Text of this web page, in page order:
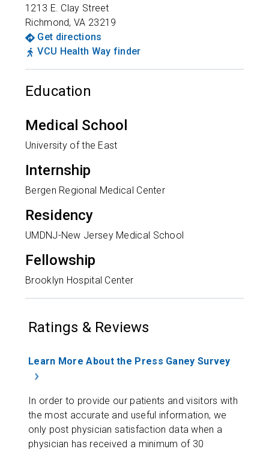
1213 E. Clay Street
Richmond,VA 23219
Get directions
VCU Health Way finder
Education
Medical School
University of the East
Internship
Bergen Regional Medical Center
Residency
UMDNJ-New Jersey Medical School
Fellowship
Brooklyn Hospital Center
Ratings & Reviews
Learn More About the Press Ganey Survey
In order to provide our patients and visitors with
the most accurate and useful information, we
only post physician satisfaction data when a
physician has received a minimum of 30